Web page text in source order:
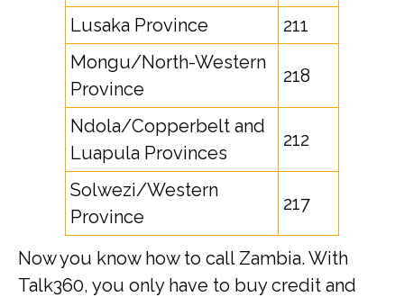
Lusaka Province
211
Mongu/North-Western
Province
218
Ndola/Copperbelt and
Luapula Provinces
212
Solwezi/Western
Province
217
Now you know how to call Zambia. With
Talk360, you only have to buy credit and